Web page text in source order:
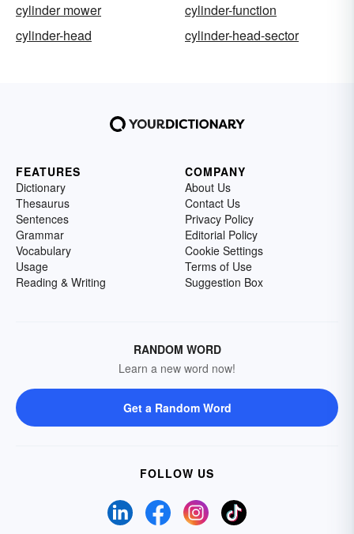
cylinder mower
cylinder-function
cylinder-head
cylinder-head-sector
FEATURES
Dictionary
Thesaurus
Sentences
Grammar
Vocabulary
Usage
Reading & Writing
COMPANY
About Us
Contact Us
Privacy Policy
Editorial Policy
Cookie Settings
Terms of Use
Suggestion Box
RANDOM WORD
Learn a new word now!
Get a Random Word
FOLLOW US